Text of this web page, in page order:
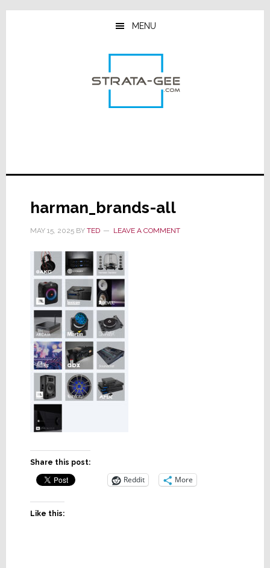
Skip
Skip
Skip
MENU
harman_brands-all
MAY 15, 2025BY TED LEAVE A COMMENT
Share this post:
Reddit More
Like this: